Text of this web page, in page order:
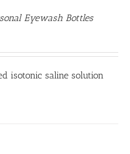
Eyewash Bottles
isotonic saline solution